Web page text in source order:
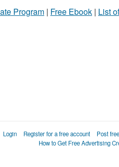
Program | Free Ebook | List
Login Register for a free account Post
How to Get Free Advertising